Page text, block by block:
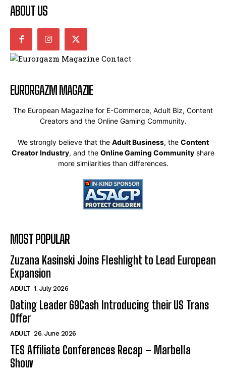
ABOUT US
EURORGAZM MAGAZIE
The European Magazine for E-Commerce, Adult Biz, Content
Creators and the Online Gaming Community.
We strongly believe that the Adult Business, the Content
Creator Industry, and the Online Gaming Community share
more similarities than differences.
MOST POPULAR
Zuzana Kasinski Joins Fleshlight to Lead European
Expansion
ADULT 1. July 2026
Dating Leader 69Cash Introducing their US Trans
Offer
ADULT 26. June 2026
TES Affiliate Conferences Recap – Marbella
Show